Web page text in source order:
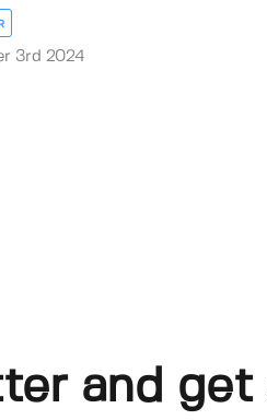
3rd 2024
and get